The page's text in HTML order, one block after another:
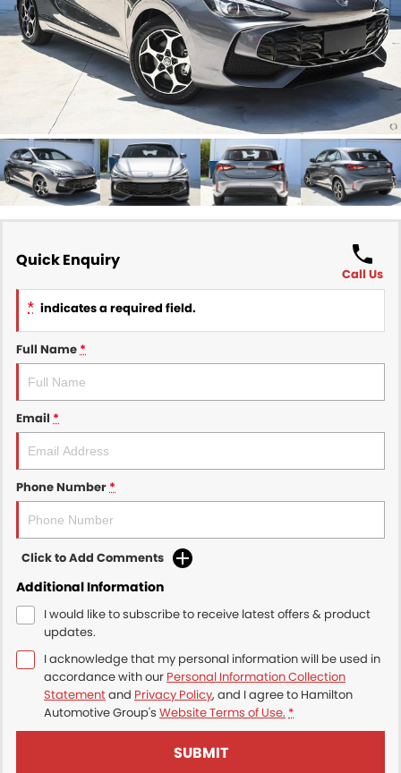
Finance
Finance Calculator
COMPANY
Contact Us
About Us
Careers
Sell Your Car
Quick Enquiry
Call Us
* indicates a required field.
Full Name *
Email *
Phone Number *
Click to Add Comments
Additional Information
I would like to subscribe to receive latest offers & product
updates.
I acknowledge that my personal information will be used in
accordance with our Personal Information Collection
Statementand Privacy Policy, and I agree to Hamilton
Automotive Group's Website Terms of Use. *
SUBMIT